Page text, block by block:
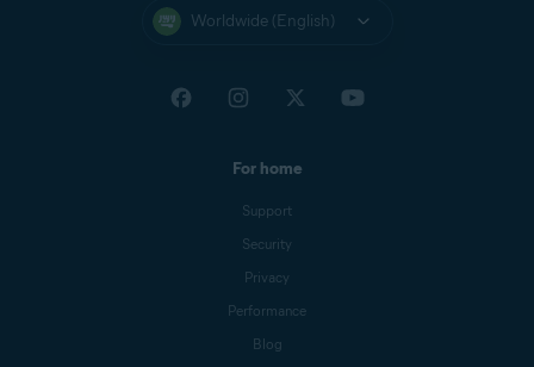
Worldwide (English)
For home
Support
Security
Privacy
Performance
Blog